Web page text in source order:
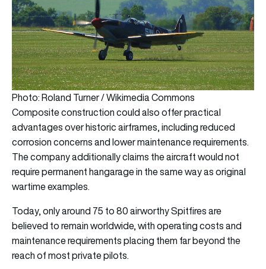
Photo: Roland Turner / Wikimedia Commons
Composite construction could also offer practical
advantages over historic airframes, including reduced
corrosion concerns and lower maintenance requirements.
The company additionally claims the aircraft would not
require permanent hangarage in the same way as original
wartime examples.
Today, only around 75 to 80 airworthy Spitfires are
believed to remain worldwide, with operating costs and
maintenance requirements placing them far beyond the
reach of most private pilots.